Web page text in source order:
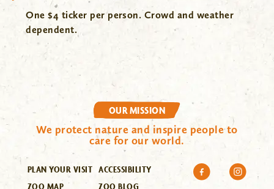
One $4 ticker per person. Crowd and weather
dependent.
OUR MISSION
We protect nature and inspire people to
care for our world.
PLAN YOUR VISIT
ZOO MAP
ACCESSIBILITY
ZOO BLOG